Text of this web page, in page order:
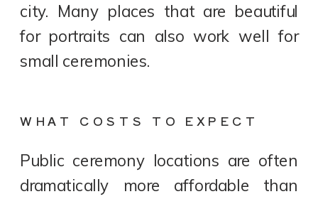
city. Many places that are beautiful
for portraits can also work well for
small ceremonies.
WHAT COSTS TO EXPECT
Public ceremony locations are often
dramatically more affordable than